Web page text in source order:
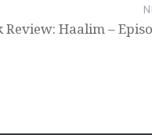
Review: Haalim –